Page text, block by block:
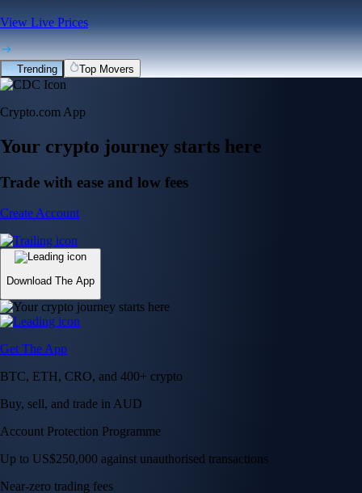
View Live Prices
Trending Top Movers
Crypto.com App
Your crypto journey starts here
Trade with ease and low fees
Create Account
Download The App
Get The App
BTC, ETH, CRO, and 400+ crypto
Buy, sell, and trade in AUD
Account Protection Programme
Up to US$250,000 against unauthorised transactions
Near-zero trading fees